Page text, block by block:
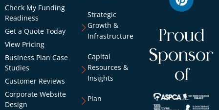
Check My Funding
Readiness
Get a Quote Today
View Pricing
Business Plan Case
Studies
Customer Reviews
Corporate Website
Design
Strategic
Growth &
Infrastructure
Capital
Resources &
Insights
Plan
Proud
Sponsor
of